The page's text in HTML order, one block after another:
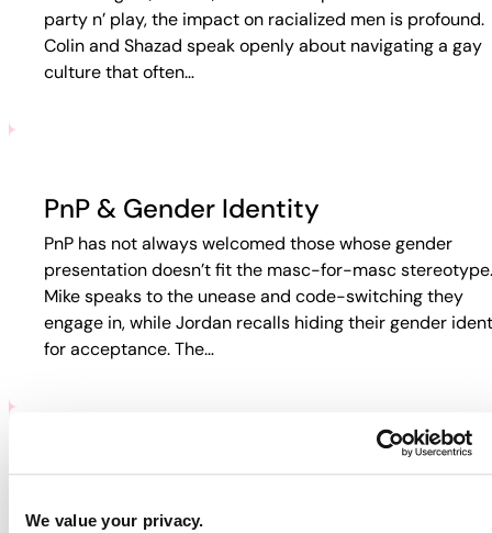
We value your privacy.
party n’ play, the impact on racialized men is profound.
Colin and Shazad speak openly about navigating a gay
culture that often…
PnP & Gender Identity
PnP has not always welcomed those whose gender
presentation doesn’t fit the masc-for-masc stereotype.
Mike speaks to the unease and code-switching they
engage in, while Jordan recalls hiding their gender
for acceptance. The…
PNP & HIV/AIDS
Participants discuss how HIV and PnP intersect in their